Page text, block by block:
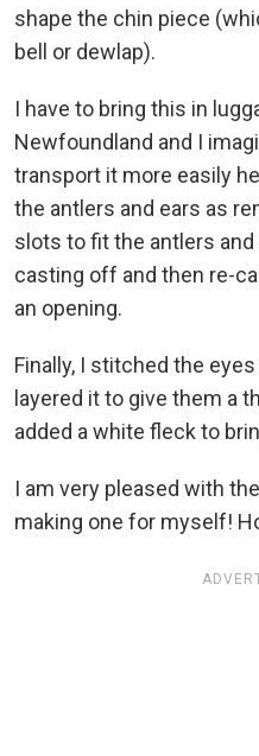
shape the chin piece
bell or dewlap).
I have to bring this in
Newfoundland and I
transport it more easily
the antlers and ears as
slots to fit the antlers
casting off and then re-
an opening.
Finally, I stitched the
layered it to give them a
added a white fleck to
I am very pleased with
making one for myself!